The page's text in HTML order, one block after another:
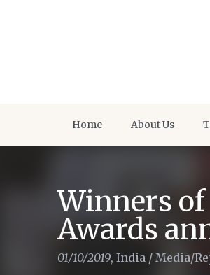
Home About Us
Winners
Awards
01/10/2019, India / Media/